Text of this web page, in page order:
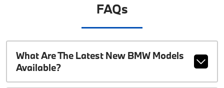
FAQs
What Are The Latest New BMW Models
Available?